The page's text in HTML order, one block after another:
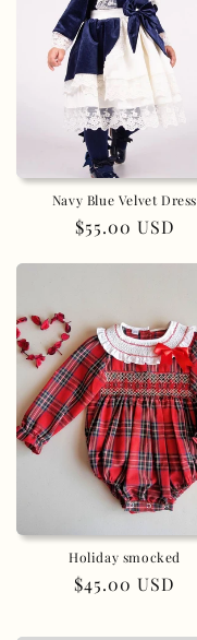
Navy Blue Velvet Dress
Regular
$55.00 USD
Holiday smocked
Regular
$45.00 USD